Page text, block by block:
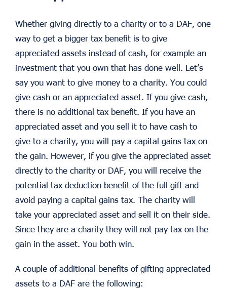
Whether giving directly to a charity or to a DAF, one
way to get a bigger tax benefit is to give
appreciated assets instead of cash, for example an
investment that you own that has done well. Let’s
say you want to give money to a charity. You could
give cash or an appreciated asset. If you give cash,
there is no additional tax benefit. If you have an
appreciated asset and you sell it to have cash to
give to a charity, you will pay a capital gains tax on
the gain. However, if you give the appreciated asset
directly to the charity or DAF, you will receive the
potential tax deduction benefit of the full gift and
avoid paying a capital gains tax. The charity will
take your appreciated asset and sell it on their side.
Since they are a charity they will not pay tax on the
gain in the asset. You both win.
A couple of additional benefits of gifting appreciated
assets to a DAF are the following: